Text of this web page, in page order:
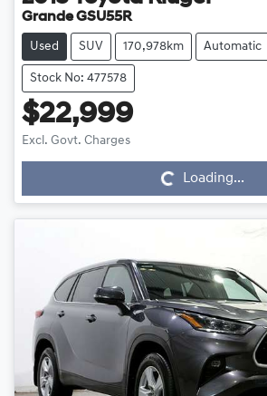
Grande GSU55R
Used SUV 170,978km Automatic
Stock No: 477578
$22,999
Excl. Govt. Charges Loading...Loading...